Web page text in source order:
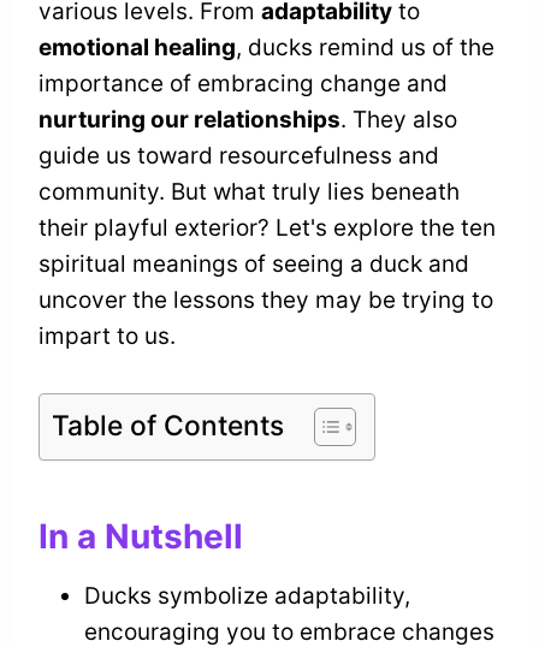
various levels. From adaptability to
emotional healing, ducks remind us of the
importance of embracing change and
nurturing our relationships. They also
guide us toward resourcefulness and
community. But what truly lies beneath
their playful exterior? Let's explore the ten
spiritual meanings of seeing a duck and
uncover the lessons they may be trying to
impart to us.
Table of Contents
In a Nutshell
Ducks symbolize adaptability,
encouraging you to embrace changes